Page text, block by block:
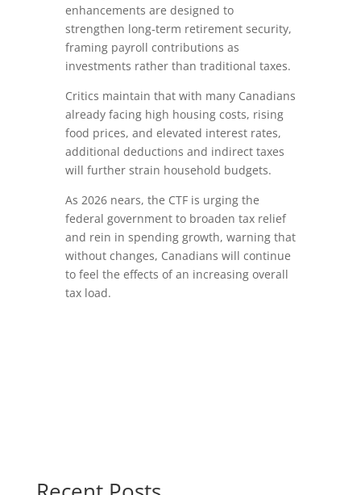
enhancements are designed to
strengthen long‑term retirement security,
framing payroll contributions as
investments rather than traditional taxes.
Critics maintain that with many Canadians
already facing high housing costs, rising
food prices, and elevated interest rates,
additional deductions and indirect taxes
will further strain household budgets.
As 2026 nears, the CTF is urging the
federal government to broaden tax relief
and rein in spending growth, warning that
without changes, Canadians will continue
to feel the effects of an increasing overall
tax load.